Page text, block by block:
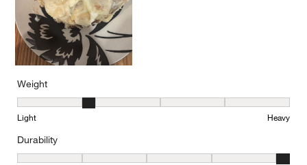
Weight
Weight, 2 out of 5, where 1 equals to Light and 5 equals to Heavy
Light Heavy
Durability
Durability, 5 out of 5, where 1 equals to Delicate and 5 equals to